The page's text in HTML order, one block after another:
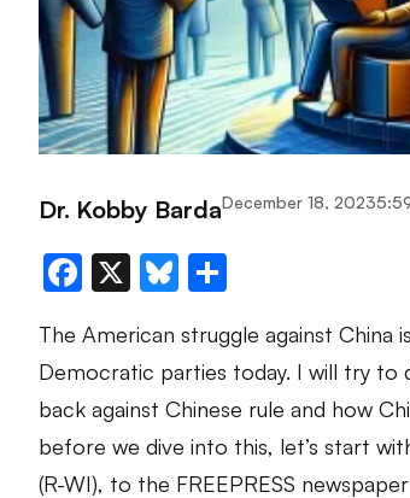
Dr. Kobby BardaDecember 18, 2023
Facebook
X Bluesky
The American struggle against China
Democratic parties today. I will try to
back against Chinese rule and how
before we dive into this, let’s start
(R-WI), to the FREEPRESS